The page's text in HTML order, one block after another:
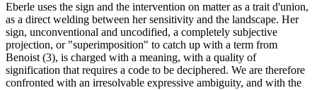
Eberle uses the sign and the intervention on matter as a trait d'union,
as a direct welding between her sensitivity and the landscape. Her
sign, unconventional and uncodified, a completely subjective
projection, or "superimposition" to catch up with a term from
Benoist (3), is charged with a meaning, with a quality of
signification that requires a code to be deciphered. We are therefore
confronted with an irresolvable expressive ambiguity, and with the